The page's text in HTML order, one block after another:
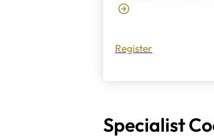
Register
Specialist